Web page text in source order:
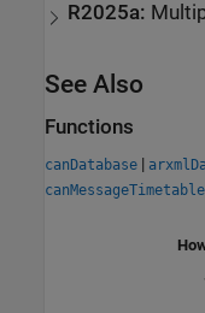
R2025a:
See Also
Functions
canDatabase |
canMessageTimetable